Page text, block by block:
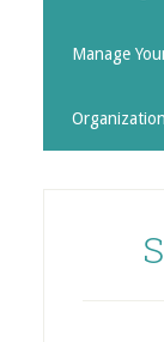
Manage